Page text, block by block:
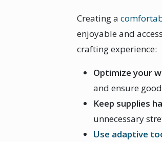
Creating a
enjoyable and
crafting experience:
Optimize your
and ensure
Keep supplies
unnecessary
Use adaptive